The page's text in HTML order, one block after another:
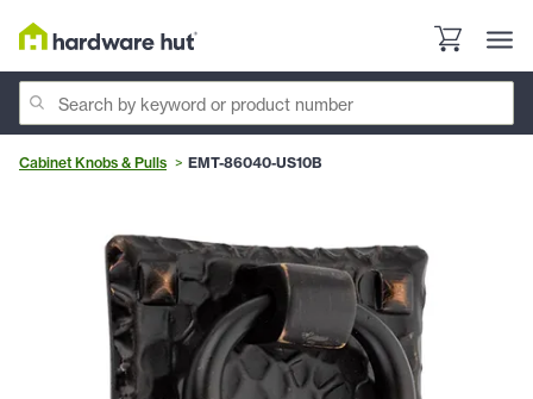
Cabinet Knobs & Pulls EMT-86040-US10B